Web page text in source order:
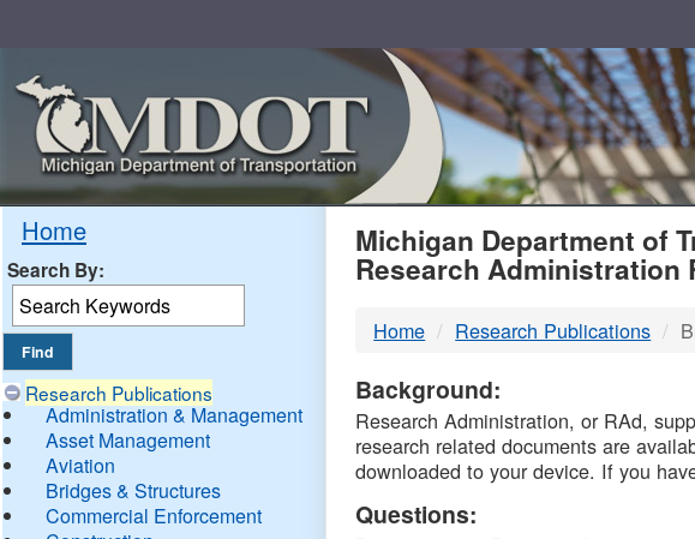
Home
Search By:
Research Publications
Administration & Management
Asset Management
Aviation
Bridges & Structures
Commercial Enforcement
MDOT
DTMB
Michigan Department of
Research Administration
Home Research Publications
Background:
Research Administration, or RAd,
research related documents are
downloaded to your device. If you
Questions: